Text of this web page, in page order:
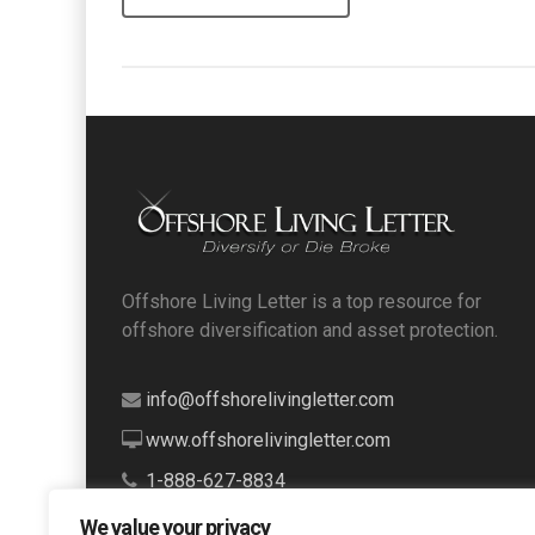
We value your privacy
Offshore Living Letter is a top resource for
offshore diversification and asset protection.
info@offshorelivingletter.com
www.offshorelivingletter.com
1-888-627-8834